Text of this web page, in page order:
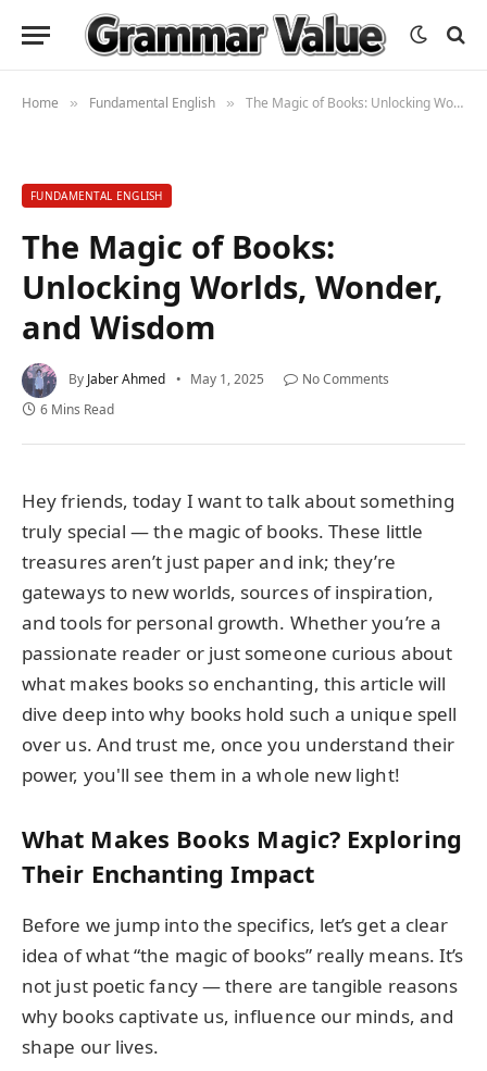
Home » Fundamental English » The Magic of Books: Unlocking Worlds, Wonder, and Wisdom
FUNDAMENTAL ENGLISH
The Magic of Books:
Unlocking Worlds, Wonder,
and Wisdom
By Jaber Ahmed May 1, 2025
No Comments
6 Mins Read
Hey friends, today I want to talk about something
truly special — the magic of books. These little
treasures aren’t just paper and ink; they’re
gateways to new worlds, sources of inspiration,
and tools for personal growth. Whether you’re a
passionate reader or just someone curious about
what makes books so enchanting, this article will
dive deep into why books hold such a unique spell
over us. And trust me, once you understand their
power, you'll see them in a whole new light!
What Makes Books Magic? Exploring
Their Enchanting Impact
Before we jump into the specifics, let’s get a clear
idea of what “the magic of books” really means. It’s
not just poetic fancy — there are tangible reasons
why books captivate us, influence our minds, and
shape our lives.